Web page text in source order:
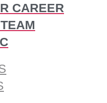
CAREER